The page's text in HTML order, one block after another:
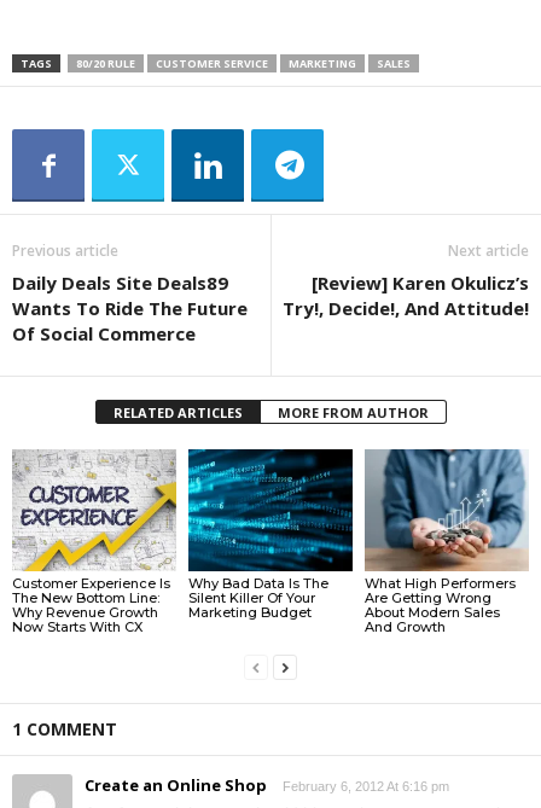
TAGS 80/20 RULE CUSTOMER SERVICE MARKETING SALES
Previous article
Daily Deals Site Deals89
Wants To Ride The Future
Of Social Commerce
Next article
[Review] Karen Okulicz’s
Try!, Decide!, And Attitude!
RELATED ARTICLES MORE FROM AUTHOR
Customer Experience Is
The New Bottom Line:
Why Revenue Growth
Now Starts With CX
Why Bad Data Is The
Silent Killer Of Your
Marketing Budget
What High Performers
Are Getting Wrong
About Modern Sales
And Growth
1 COMMENT
Create an Online Shop February 6, 2012 At 6:16 pm